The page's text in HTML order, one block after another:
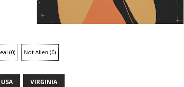
(0) Not Alien (0)
USA VIRGINIA